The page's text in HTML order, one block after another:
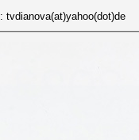
tvdianova(at)yahoo(dot)de